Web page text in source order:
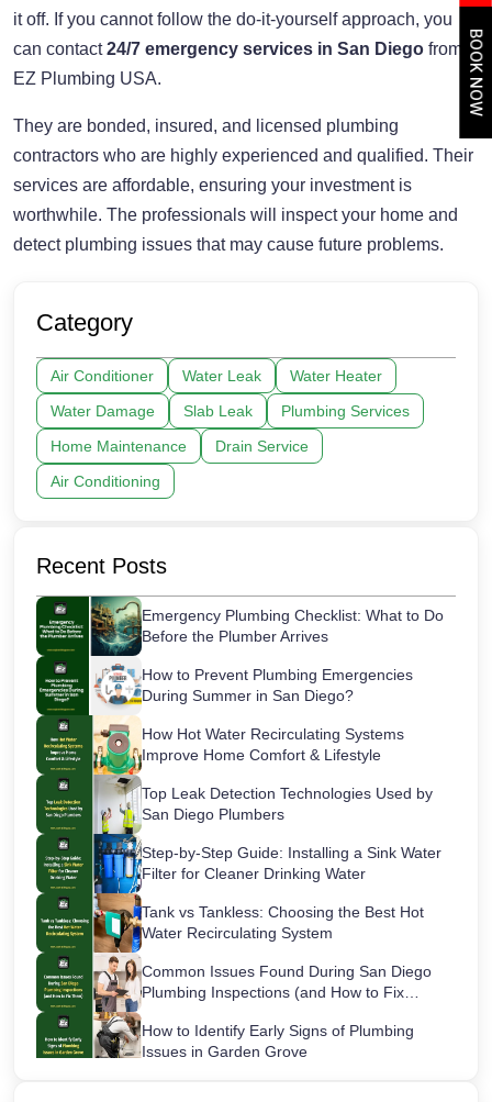
it off. If you cannot follow the do-it-yourself approach, you
can contact24/7 emergency services in San Diego from
EZ Plumbing USA.
They are bonded, insured, and licensed plumbing
contractors who are highly experienced and qualified. Their
services are affordable, ensuring your investment is
worthwhile. The professionals will inspect your home and
detect plumbing issues that may cause future problems.
Category
Air Conditioner Water Leak
Water Heater
Water Damage
Slab Leak
Plumbing Services
Home Maintenance
Drain Service
Air Conditioning
Recent Posts
Emergency Plumbing Checklist: What to Do
Before the Plumber Arrives
How to Prevent Plumbing Emergencies
During Summer in San Diego?
How Hot Water Recirculating Systems
Improve Home Comfort & Lifestyle
Top Leak Detection Technologies Used by
San Diego Plumbers
Step-by-Step Guide: Installing a Sink Water
Filter for Cleaner Drinking Water
Tank vs Tankless: Choosing the Best Hot
Water Recirculating System
Common Issues Found During San Diego
Plumbing Inspections (and How to Fix
How to Identify Early Signs of Plumbing
Issues in Garden Grove
BOOK NOW